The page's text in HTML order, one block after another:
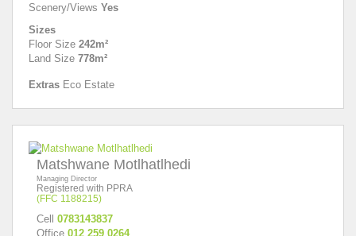
Scenery/Views Yes
Sizes
Floor Size 242m²
Land Size 778m²
Extras Eco Estate
Matshwane Motlhatlhedi
Managing Director
Registered with PPRA
(FFC 1188215)
Cell 0783143837
Office 012 259 0264